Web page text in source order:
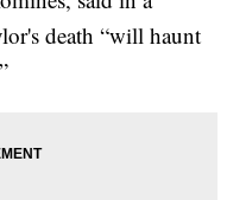
death “will haunt